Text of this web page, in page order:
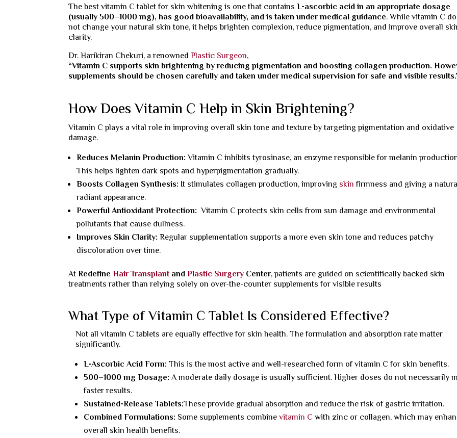
The best vitamin C tablet for skin whitening is one that containsL-ascorbic acid in an appropriate dosage
(usually 500–1000 mg), has good bioavailability, and is taken under medical guidance. While vitamin C
not change your natural skin tone, it helps brighten complexion, reduce pigmentation, and improve overall
clarity.
Dr. Harikiran Chekuri, a renownedPlastic Surgeon,
“Vitamin C supports skin brightening by reducing pigmentation and boosting collagen production.
supplements should be chosen carefully and taken under medical supervision for safe and visible
How Does Vitamin C Help in Skin Brightening?
Vitamin C plays a vital role in improving overall skin tone and texture by targeting pigmentation and oxidative
damage.
Reduces Melanin Production:Vitamin C inhibits tyrosinase, an enzyme responsible for melanin
This helps lighten dark spots and hyperpigmentation gradually.
Boosts Collagen Synthesis: It stimulates collagen production, improving skin firmness and giving a
radiant appearance.
Powerful Antioxidant Protection: Vitamin C protects skin cells from sun damage and environmental
pollutants that cause dullness.
Improves Skin Clarity:Regular supplementation supports a more even skin tone and reduces patchy
discoloration over time.
AtRedefineHair TransplantandPlastic Surgery Center, patients are guided on scientifically backed skin
treatments rather than relying solely on over-the-counter supplements for visible results
What Type of Vitamin C Tablet Is Considered Effective?
Not all vitamin C tablets are equally effective for skin health. The formulation and absorption rate matter
significantly.
L-Ascorbic Acid Form:This is the most active and well-researched form of vitamin C for skin benefits.
500–1000 mg Dosage:A moderate daily dosage is usually sufficient. Higher doses do not necessarily
faster results.
Sustained-Release Tablets:These provide gradual absorption and reduce the risk of gastric irritation.
Combined Formulations: Some supplements combinevitamin Cwith zinc or collagen, which may
overall skin health benefits.